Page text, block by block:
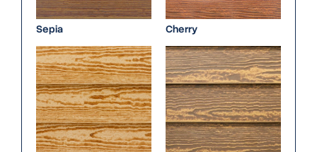
Sepia Cherry